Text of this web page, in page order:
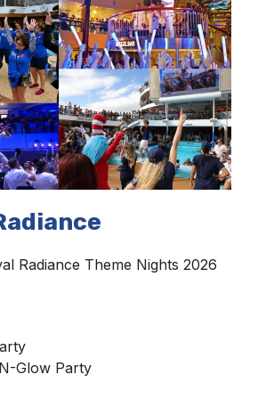
Radiance Theme Nights 2026
Glow Party